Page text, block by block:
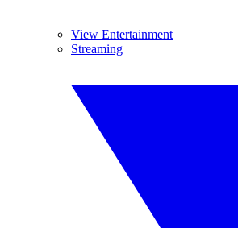
View Entertainment
Streaming